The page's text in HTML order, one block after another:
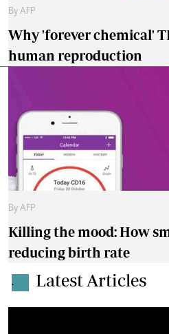
By AFP
Why 'forever chemical'
human reproduction
By AFP
Killing the mood: How
reducing birth rate
. Latest Articles